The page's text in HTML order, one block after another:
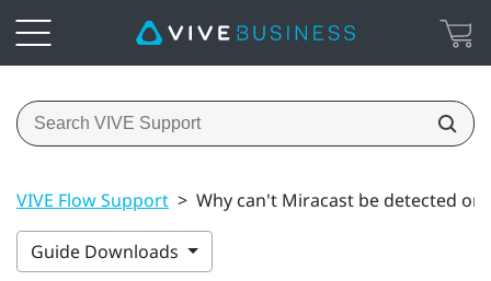
VIVE Flow Support > Why can't Miracast be detected on
Guide Downloads